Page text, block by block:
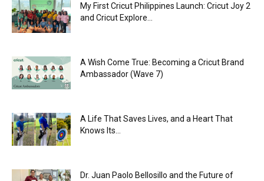
My First Cricut Philippines Launch: Cricut Joy 2
and Cricut Explore...
A Wish Come True: Becoming a Cricut Brand
Ambassador (Wave 7)
A Life That Saves Lives, and a Heart That
Knows Its...
Dr. Juan Paolo Bellosillo and the Future of